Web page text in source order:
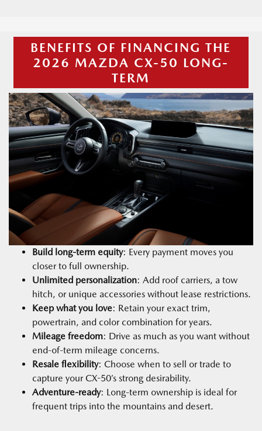
BENEFITS OF FINANCING THE
2026 MAZDA CX-50 LONG-
TERM
Build long-term equity: Every payment moves you
closer to full ownership.
Unlimited personalization: Add roof carriers, a tow
hitch, or unique accessories without lease restrictions.
Keep what you love: Retain your exact trim,
powertrain, and color combination for years.
Mileage freedom: Drive as much as you want without
end-of-term mileage concerns.
Resale flexibility: Choose when to sell or trade to
capture your CX-50’s strong desirability.
Adventure-ready: Long-term ownership is ideal for
frequent trips into the mountains and desert.